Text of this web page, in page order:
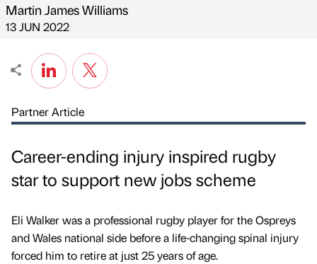
Published by
Martin James Williams
on
13 JUN 2022
Partner Article
Career-ending injury inspired rugby
star to support new jobs scheme
Eli Walker was a professional rugby player for the Ospreys
and Wales national side before a life-changing spinal injury
forced him to retire at just 25 years of age.